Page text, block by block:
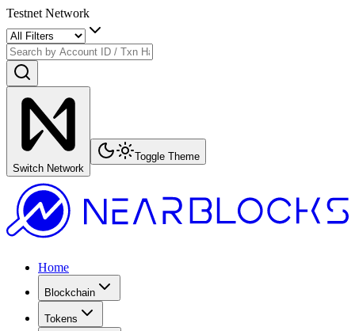
Testnet Network
Switch Network
Toggle Theme
Home
Blockchain
Tokens